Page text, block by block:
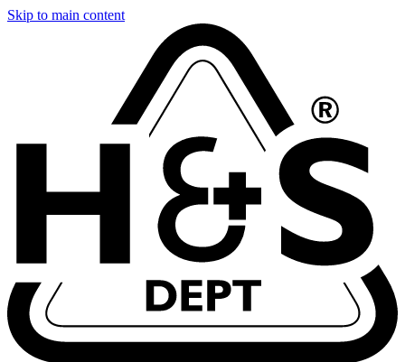
Skip to main content